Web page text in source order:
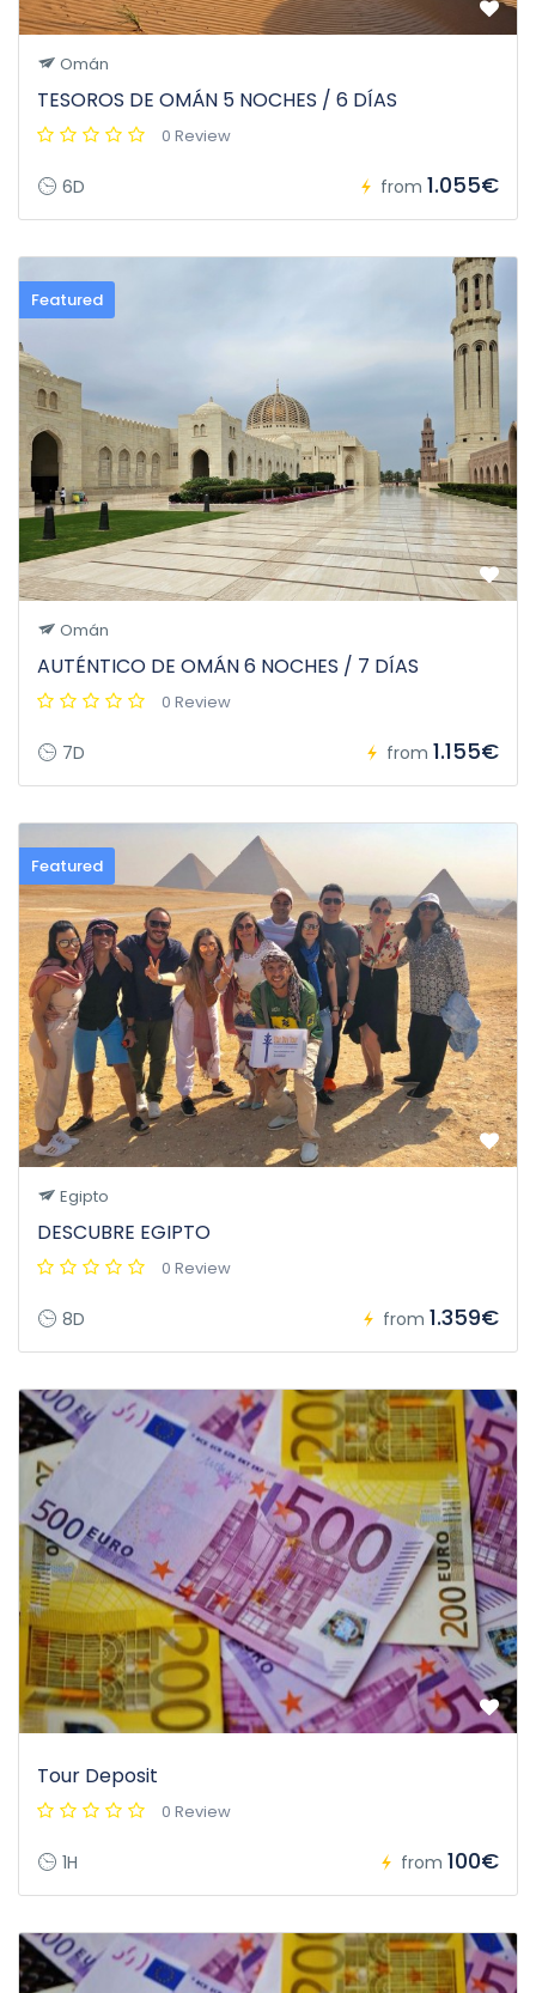
Omán
TESOROS DE OMÁN 5 NOCHES / 6 DÍAS
0 Review
6D from 1.055€
Featured
Omán
AUTÉNTICO DE OMÁN 6 NOCHES / 7 DÍAS
0 Review
7D from 1.155€
Featured
Egipto
DESCUBRE EGIPTO
0 Review
8D from 1.359€
Tour Deposit
0 Review
1H from 100€